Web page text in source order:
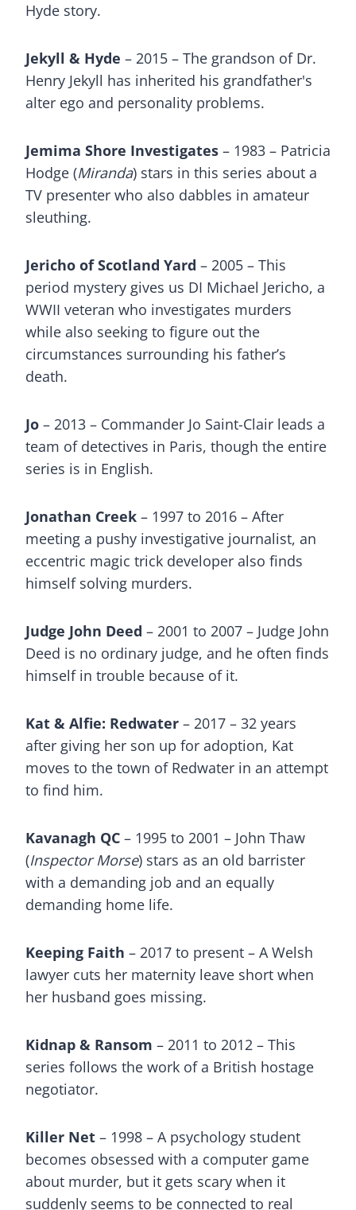
Hyde story.
Jekyll & Hyde – 2015 – The grandson of Dr.
Henry Jekyll has inherited his grandfather's
alter ego and personality problems.
Jemima Shore Investigates – 1983 – Patricia
Hodge (Miranda) stars in this series about a
TV presenter who also dabbles in amateur
sleuthing.
Jericho of Scotland Yard – 2005 – This
period mystery gives us DI Michael Jericho, a
WWII veteran who investigates murders
while also seeking to figure out the
circumstances surrounding his father’s
death.
Jo – 2013 – Commander Jo Saint-Clair leads a
team of detectives in Paris, though the entire
series is in English.
Jonathan Creek – 1997 to 2016 – After
meeting a pushy investigative journalist, an
eccentric magic trick developer also finds
himself solving murders.
Judge John Deed – 2001 to 2007 – Judge John
Deed is no ordinary judge, and he often finds
himself in trouble because of it.
Kat & Alfie: Redwater – 2017 – 32 years
after giving her son up for adoption, Kat
moves to the town of Redwater in an attempt
to find him.
Kavanagh QC – 1995 to 2001 – John Thaw
(Inspector Morse) stars as an old barrister
with a demanding job and an equally
demanding home life.
Keeping Faith – 2017 to present – A Welsh
lawyer cuts her maternity leave short when
her husband goes missing.
Kidnap & Ransom – 2011 to 2012 – This
series follows the work of a British hostage
negotiator.
Killer Net – 1998 – A psychology student
becomes obsessed with a computer game
about murder, but it gets scary when it
suddenly seems to be connected to real